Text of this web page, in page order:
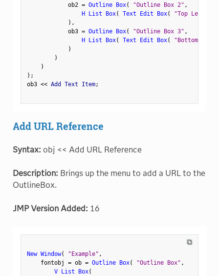
            ob2
= Outline Box( "Outline Box 2" ,
H List Box( Text Edit Box( "Top Left"
) ,
            ob3
= Outline Box( "Outline Box 3" ,
H List Box( Text Edit Box(
"Bottom Left"
)
)
)
) ;
ob3 << Add Text Item;
Add URL Reference
Syntax: obj << Add URL Reference
Description: Brings up the menu to add a URL to the
OutlineBox.
JMP Version Added: 16
⧉
New Window( "Example" ,
    fontobj
= ob = Outline Box( "Outline Box" ,
V List Box(